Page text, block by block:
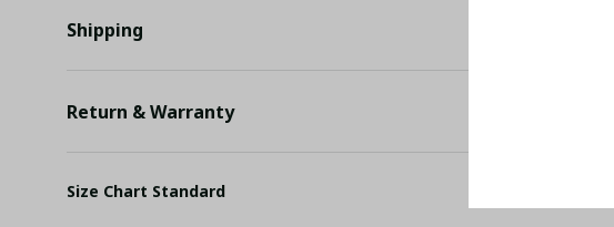
Shipping
Return & Warranty
Size Chart Standard